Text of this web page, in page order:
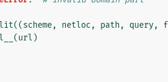
((scheme, netloc , path , query,
(url )